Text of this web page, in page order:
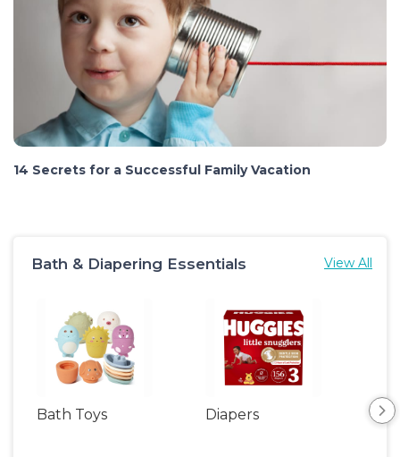
14 Secrets for a Successful Family Vacation
Bath & Diapering Essentials View All
Bath Toys Diapers